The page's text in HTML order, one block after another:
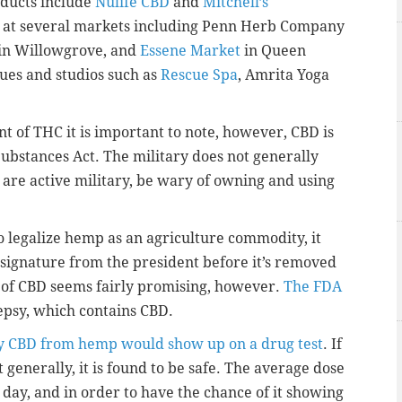
several markets including Penn Herb Company
Willowgrove, and Essene Market in Queen
and studios such as Rescue Spa, Amrita Yoga
of THC it is important to note, however, CBD is
Act. The military does not generally
are active military, be wary of owning and using
legalize hemp as an agriculture commodity, it
from the president before it’s removed
CBD seems fairly promising, however. The FDA
which contains CBD.
from hemp would show up on a drug test. If
it is found to be safe. The average dose
and in order to have the chance of it showing